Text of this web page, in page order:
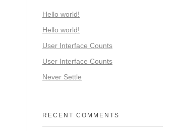
Hello world!
Hello world!
User Interface Counts
User Interface Counts
Never Settle
RECENT COMMENTS